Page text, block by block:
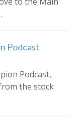
Podcast
Podcast,
the stock